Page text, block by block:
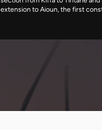
extension to Aioun, the first